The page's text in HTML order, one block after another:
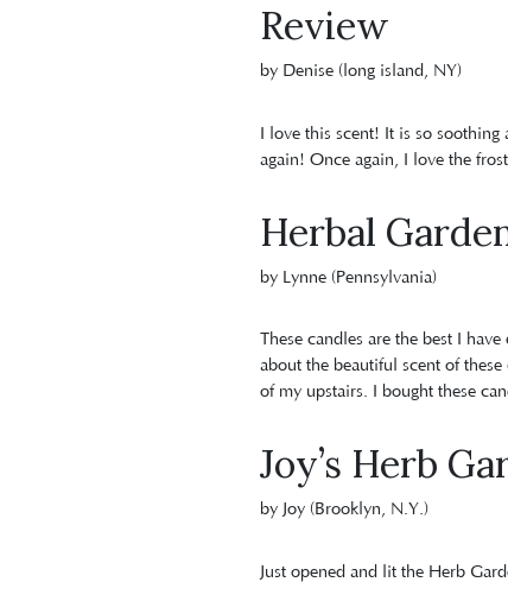
Review
by Denise (long island, NY)
I love this scent! It is so
again! Once again, I love the
Herbal
by Lynne (Pennsylvania)
These candles are the best I
about the beautiful scent of
of my upstairs. I bought these
Joy’s Herb
by Joy (Brooklyn, N.Y.)
Just opened and lit the Herb